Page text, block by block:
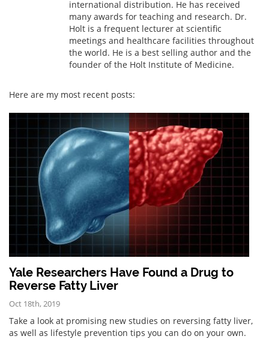
international distribution. He has received
many awards for teaching and research. Dr.
Holt is a frequent lecturer at scientific
meetings and healthcare facilities throughout
the world. He is a best selling author and the
founder of the Holt Institute of Medicine.
Here are my most recent posts:
Yale Researchers Have Found a Drug to
Reverse Fatty Liver
Oct 18th, 2019
Take a look at promising new studies on reversing fatty liver,
as well as lifestyle prevention tips you can do on your own.